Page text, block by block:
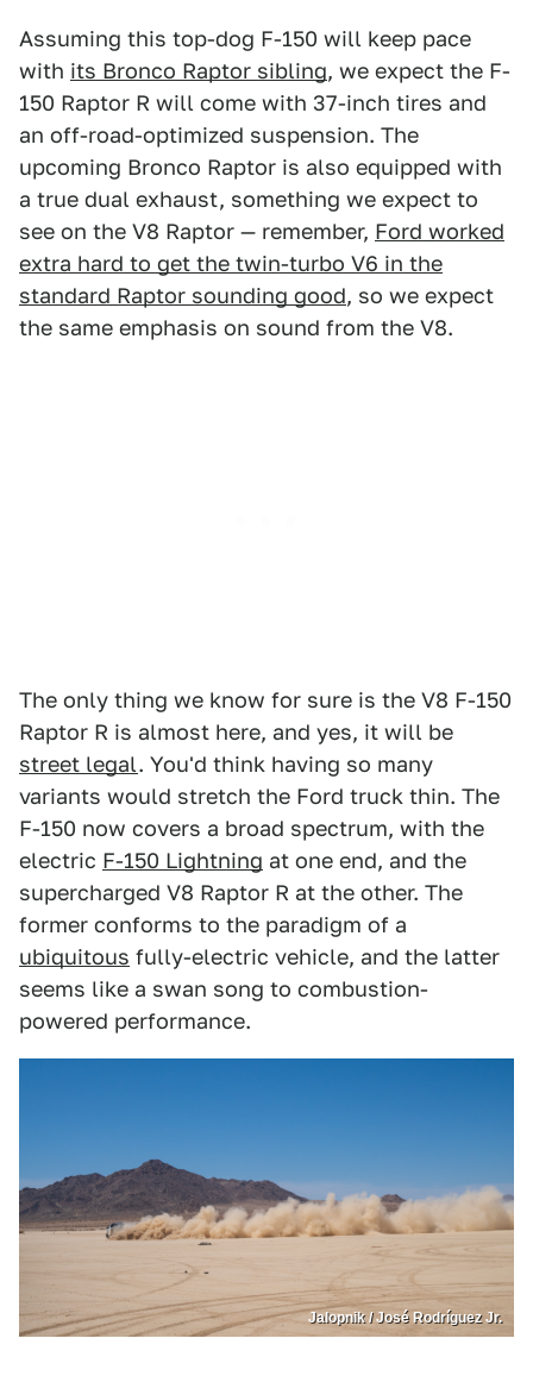
Assuming this top-dog F-150 will keep pace
with its Bronco Raptor sibling, we expect the F-
150 Raptor R will come with 37-inch tires and
an off-road-optimized suspension. The
upcoming Bronco Raptor is also equipped with
a true dual exhaust, something we expect to
see on the V8 Raptor — remember, Ford worked
extra hard to get the twin-turbo V6 in the
standard Raptor sounding good, so we expect
the same emphasis on sound from the V8.
The only thing we know for sure is the V8 F-150
Raptor R is almost here, and yes, it will be
street legal. You'd think having so many
variants would stretch the Ford truck thin. The
F-150 now covers a broad spectrum, with the
electric F-150 Lightning at one end, and the
supercharged V8 Raptor R at the other. The
former conforms to the paradigm of a
ubiquitous fully-electric vehicle, and the latter
seems like a swan song to combustion-
powered performance.
Jalopnik / José Rodríguez Jr.